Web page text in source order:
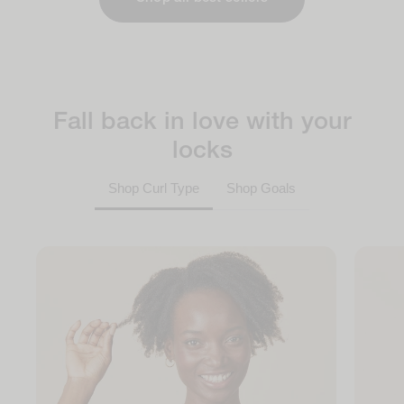
Fall back in love with your
locks
Shop Curl Type Shop Goals